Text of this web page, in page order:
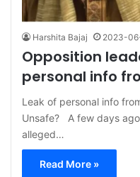
Harshita Bajaj 2023-
Opposition
personal info
Leak of personal info
Unsafe? A few days
alleged…
Read More »